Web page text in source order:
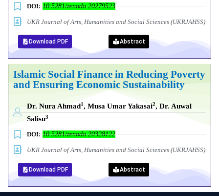
DOI: 10.5281/zenodo.20279523
UKR Journal of Arts, Humanities and Social Sciences (UKRJAHSS)
Download PDF Abstract
Islamic Social Finance in Reducing Poverty
and Ensuring Economic Sustainability
Dr. Nura Ahmad1, Musa Umar Yakasai2, Dr. Auwal
Salisu3
DOI: 10.5281/zenodo.20328122
UKR Journal of Arts, Humanities and Social Sciences (UKRJAHSS)
Download PDF Abstract